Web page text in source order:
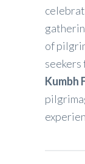
of
seekers
Kumbh